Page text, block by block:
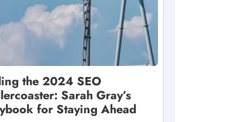
the 2024 SEO
Sarah Gray’s
for Staying Ahead